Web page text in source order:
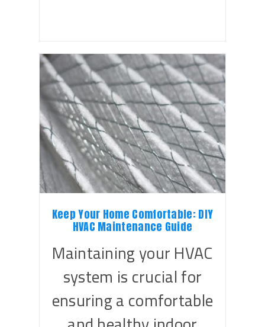
Keep Your Home Comfortable: DIY
HVAC Maintenance Guide
Maintaining your HVAC
system is crucial for
ensuring a comfortable